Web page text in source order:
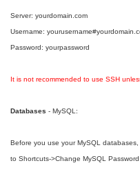
Server: yourdomain.com
Username:
Password: yourpassword
It is not recommended to use SSH
Databases - MySQL:
Before you use your MySQL
to Shortcuts->Change MySQL